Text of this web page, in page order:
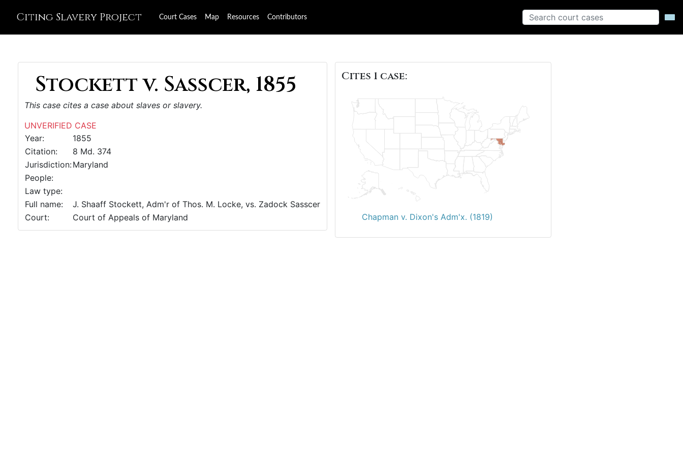
Citing Slavery Project Court Cases Map Resources Contributors
Stockett v. Sasscer, 1855
This case cites a case about slaves or slavery.
UNVERIFIED CASE
Year:
1855
Citation:
8 Md. 374
Jurisdiction:Maryland
People:
Law type:
Full name:
J. Shaaff Stockett, Adm'r of Thos. M. Locke, vs. Zadock Sasscer
Court:
Court of Appeals of Maryland
Cites 1 case:
Chapman v. Dixon's Adm'x. (1819)